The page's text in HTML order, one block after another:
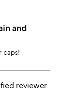
and
caps!
reviewer